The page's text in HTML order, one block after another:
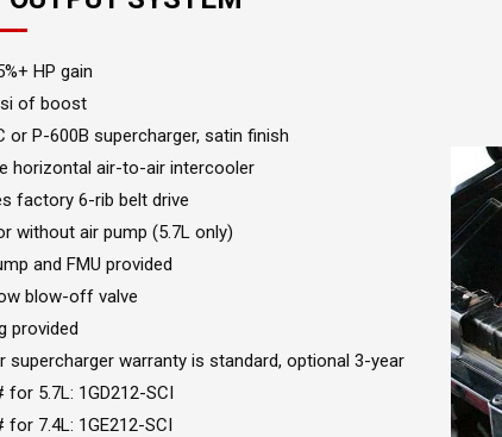
HP gain
of boost
or P-600B supercharger, satin finish
horizontal air-to-air intercooler
factory 6-rib belt drive
without air pump (5.7L only)
and FMU provided
blow-off valve
provided
supercharger warranty is standard, optional 3-year
for 5.7L: 1GD212-SCI
for 7.4L: 1GE212-SCI